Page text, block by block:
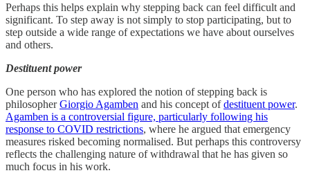
Perhaps this helps explain why stepping back can feel difficult and
significant. To step away is not simply to stop participating, but to
step outside a wide range of expectations we have about ourselves
and others.
Destituent power
One person who has explored the notion of stepping back is
philosopherGiorgio Agamben and his concept ofdestituent power.
Agamben is a controversial figure, particularly following his
response to COVID restrictions, where he argued that emergency
measures risked becoming normalised. But perhaps this controversy
reflects the challenging nature of withdrawal that he has given so
much focus in his work.